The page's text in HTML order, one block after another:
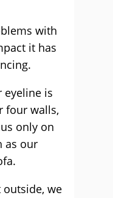
with
it has
eyeline is
four walls,
only on
as our
outside, we